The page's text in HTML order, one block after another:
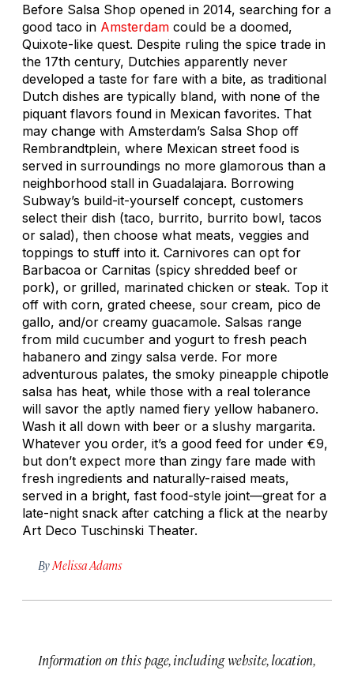
Before Salsa Shop opened in 2014, searching for a
good taco in Amsterdam could be a doomed,
Quixote-like quest. Despite ruling the spice trade in
the 17th century, Dutchies apparently never
developed a taste for fare with a bite, as traditional
Dutch dishes are typically bland, with none of the
piquant flavors found in Mexican favorites. That
may change with Amsterdam’s Salsa Shop off
Rembrandtplein, where Mexican street food is
served in surroundings no more glamorous than a
neighborhood stall in Guadalajara. Borrowing
Subway’s build-it-yourself concept, customers
select their dish (taco, burrito, burrito bowl, tacos
or salad), then choose what meats, veggies and
toppings to stuff into it. Carnivores can opt for
Barbacoa or Carnitas (spicy shredded beef or
pork), or grilled, marinated chicken or steak. Top it
off with corn, grated cheese, sour cream, pico de
gallo, and/or creamy guacamole. Salsas range
from mild cucumber and yogurt to fresh peach
habanero and zingy salsa verde. For more
adventurous palates, the smoky pineapple chipotle
salsa has heat, while those with a real tolerance
will savor the aptly named fiery yellow habanero.
Wash it all down with beer or a slushy margarita.
Whatever you order, it’s a good feed for under €9,
but don’t expect more than zingy fare made with
fresh ingredients and naturally-raised meats,
served in a bright, fast food-style joint—great for a
late-night snack after catching a flick at the nearby
Art Deco Tuschinski Theater.
By Melissa Adams
Information on this page, including website, location,